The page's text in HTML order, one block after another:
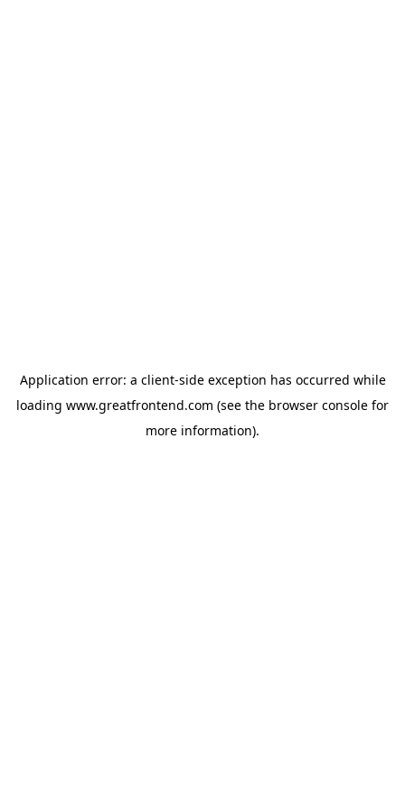
Application error: a client-side exception has occurred while
loading www.greatfrontend.com (see the browser console for
more information).